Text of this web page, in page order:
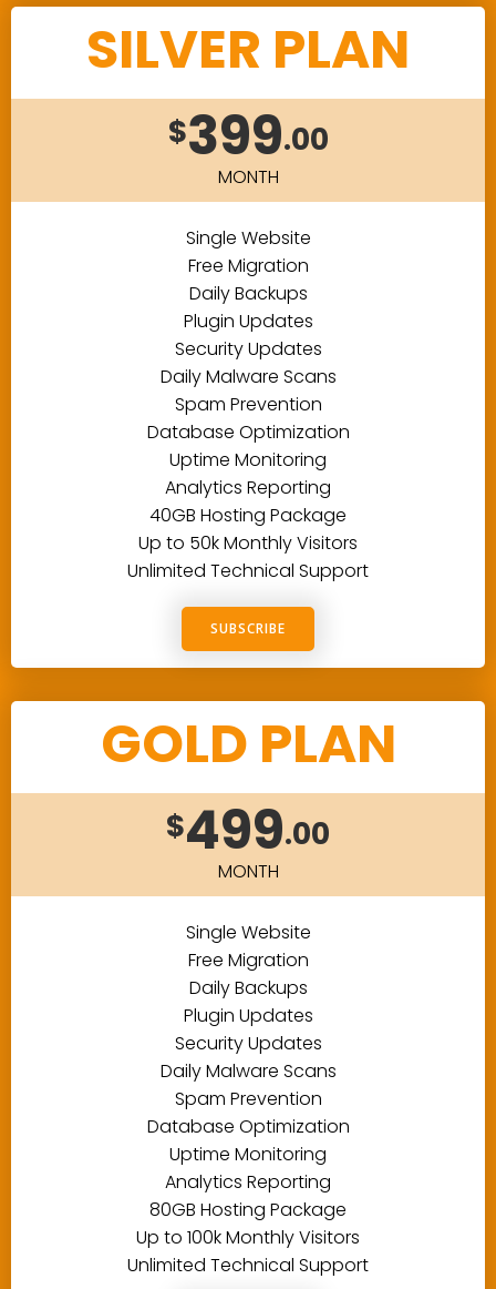
SILVER PLAN
$399.00
MONTH
Single Website
Free Migration
Daily Backups
Plugin Updates
Security Updates
Daily Malware Scans
Spam Prevention
Database Optimization
Uptime Monitoring
Analytics Reporting
40GB Hosting Package
Up to 50k Monthly Visitors
Unlimited Technical Support
SUBSCRIBE
GOLD PLAN
$499.00
MONTH
Single Website
Free Migration
Daily Backups
Plugin Updates
Security Updates
Daily Malware Scans
Spam Prevention
Database Optimization
Uptime Monitoring
Analytics Reporting
80GB Hosting Package
Up to 100k Monthly Visitors
Unlimited Technical Support